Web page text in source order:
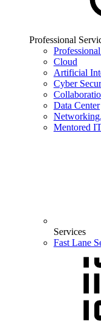
Professional
Cloud
Artificial
Cyber
Data Center
Mentored
Services
Fast Lane